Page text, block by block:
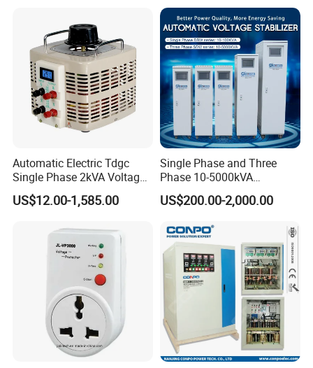
Automatic Electric Tdgc
Single Phase 2kVA Voltage
Regulator
US$12.00-1,585.00
Single Phase and Three
Phase 10-5000kVA
Automatic Voltage
Stabilizer/Voltage Regulator
US$200.00-2,000.00